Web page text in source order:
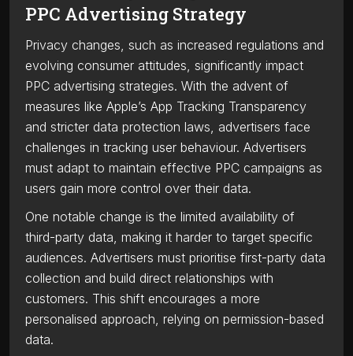
PPC Advertising Strategy
Privacy changes, such as increased regulations and
evolving consumer attitudes, significantly impact
PPC advertising strategies. With the advent of
measures like Apple’s App Tracking Transparency
and stricter data protection laws, advertisers face
challenges in tracking user behaviour. Advertisers
must adapt to maintain effective PPC campaigns as
users gain more control over their data.
One notable change is the limited availability of
third-party data, making it harder to target specific
audiences. Advertisers must prioritise first-party data
collection and build direct relationships with
customers. This shift encourages a more
personalised approach, relying on permission-based
data.